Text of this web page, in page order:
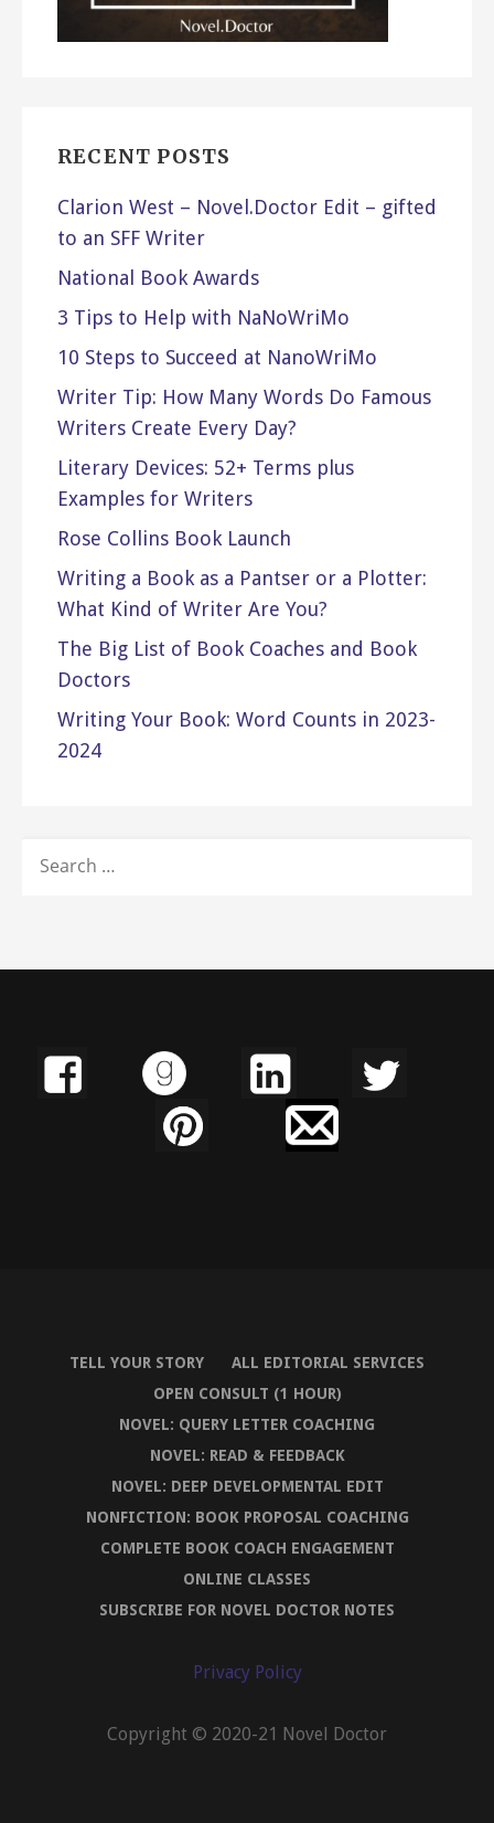
RECENT POSTS
Clarion West – Novel.Doctor Edit – gifted
to an SFF Writer
National Book Awards
3 Tips to Help with NaNoWriMo
10 Steps to Succeed at NanoWriMo
Writer Tip: How Many Words Do Famous
Writers Create Every Day?
Literary Devices: 52+ Terms plus
Examples for Writers
Rose Collins Book Launch
Writing a Book as a Pantser or a Plotter:
What Kind of Writer Are You?
The Big List of Book Coaches and Book
Doctors
Writing Your Book: Word Counts in 2023-
2024
FOR:
TELL YOUR STORY
ALL EDITORIAL SERVICES
OPEN CONSULT (1 HOUR)
NOVEL: QUERY LETTER COACHING
NOVEL: READ & FEEDBACK
NOVEL: DEEP DEVELOPMENTAL EDIT
NONFICTION: BOOK PROPOSAL COACHING
COMPLETE BOOK COACH ENGAGEMENT
ONLINE CLASSES
SUBSCRIBE FOR NOVEL DOCTOR NOTES
Privacy Policy
Copyright © 2020-21 Novel Doctor